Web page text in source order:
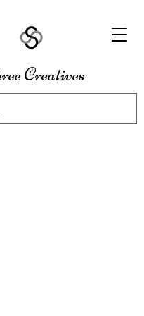
Creatives